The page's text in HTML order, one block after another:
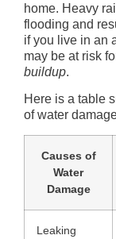
home. Heavy
flooding and
if you live in an
may be at risk
buildup.
Here is a table
of water
Causes of
Water
Damage
Leaking